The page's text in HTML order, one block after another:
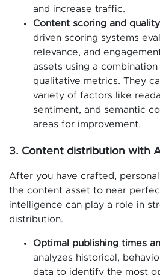
and increase traffic.
Content scoring and
driven scoring systems
relevance, and
assets using a
qualitative metrics. They
variety of factors like
sentiment, and semantic
areas for improvement.
3. Content distribution with
After you have crafted,
the content asset to near
intelligence can play a role in
distribution.
Optimal publishing times
analyzes historical,
data to identify the most